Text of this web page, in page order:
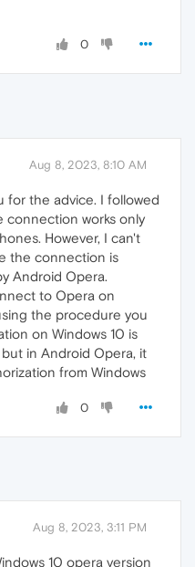
0
Aug 8, 2023, 8:10 AM
for the advice. I followed
connection works only
However, I can't
the connection is
Android Opera.
to Opera on
the procedure you
on Windows 10 is
in Android Opera, it
from Windows
0
Aug 8, 2023, 3:11 PM
10 opera version